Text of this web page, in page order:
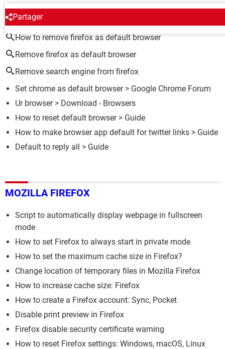
Partager
AROUND THE SAME SUBJECT
How to remove firefox as default browser
Remove firefox as default browser
Remove search engine from firefox
Set chrome as default browser> Google Chrome Forum
Ur browser> Download - Browsers
How to reset default browser> Guide
How to make browser app default for twitter links > Guide
Default to reply all
> Guide
MOZILLA FIREFOX
Script to automatically display webpage in fullscreen
mode
How to set Firefox to always start in private mode
How to set the maximum cache size in Firefox?
Change location of temporary files in Mozilla Firefox
How to increase cache size: Firefox
How to create a Firefox account: Sync, Pocket
Disable print preview in Firefox
Firefox disable security certificate warning
How to reset Firefox settings: Windows, macOS, Linux